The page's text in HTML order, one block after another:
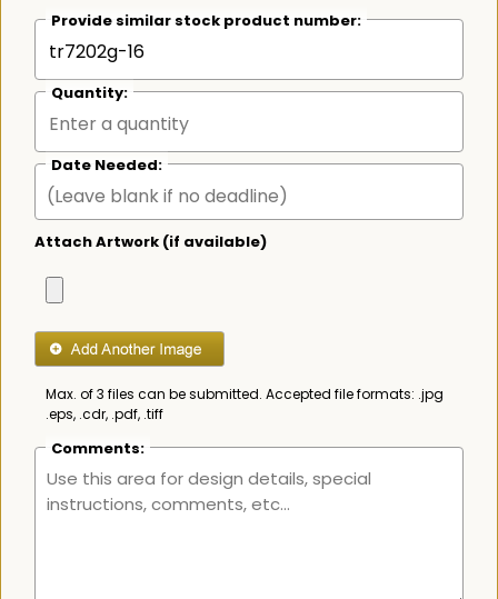
Provide similar stock product number:
Quantity:
Date Needed:
Attach Artwork (if available)
Max. of 3 files can be submitted. Accepted file formats: .jpg
.eps, .cdr, .pdf, .tiff
Comments: